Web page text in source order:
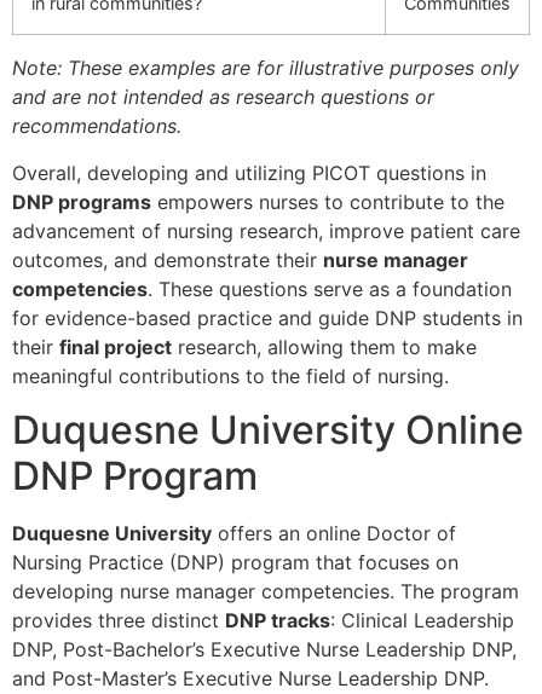
Note: These examples are for illustrative purposes only
and are not intended as research questions or
recommendations.
Overall, developing and utilizing PICOT questions in
DNP programs empowers nurses to contribute to the
advancement of nursing research, improve patient care
outcomes, and demonstrate their nurse manager
competencies. These questions serve as a foundation
for evidence-based practice and guide DNP students in
their final project research, allowing them to make
meaningful contributions to the field of nursing.
Duquesne University Online
DNP Program
Duquesne University offers an online Doctor of
Nursing Practice (DNP) program that focuses on
developing nurse manager competencies. The program
provides three distinct DNP tracks: Clinical Leadership
DNP, Post-Bachelor’s Executive Nurse Leadership DNP,
and Post-Master’s Executive Nurse Leadership DNP.